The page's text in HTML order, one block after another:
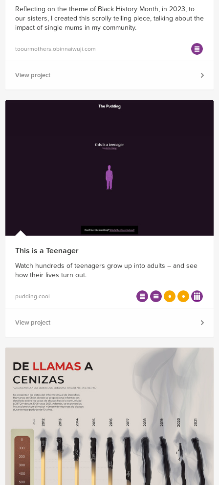
Reflecting on the theme of Black History Month, in 2023, to
our sisters, I created this scrolly telling piece, talking about the
impact of single mums in my community.
toourmothers.obinnaiwuji.com
View project
This is a Teenager
Watch hundreds of teenagers grow up into adults – and see
how their lives turn out.
pudding.cool
View project